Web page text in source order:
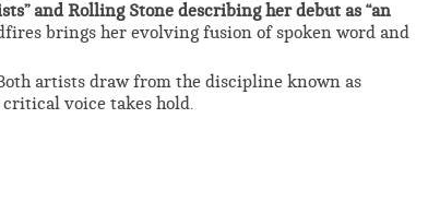
and Rolling Stone describing her debut as “an
brings her evolving fusion of spoken word and
artists draw from the discipline known as
critical voice takes hold.